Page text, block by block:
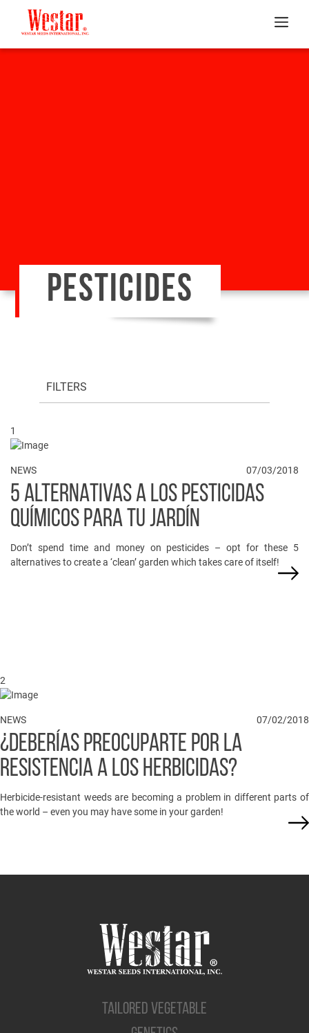
PESTICIDES
FILTERS
1
NEWS 07/03/2018
5 ALTERNATIVAS A LOS PESTICIDAS
QUÍMICOS PARA TU JARDÍN
Don’t spend time and money on pesticides – opt for these 5
alternatives to create a ‘clean’ garden which takes care of itself!
2
NEWS 07/02/2018
¿DEBERÍAS PREOCUPARTE POR LA
RESISTENCIA A LOS HERBICIDAS?
Herbicide-resistant weeds are becoming a problem in different parts of
the world – even you may have some in your garden!
TAILORED VEGETABLE